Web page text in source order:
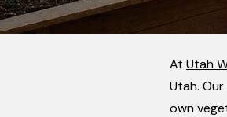
At Utah
Utah.
own